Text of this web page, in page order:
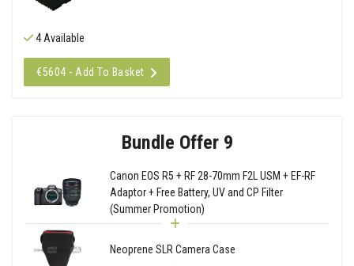
4 Available
€5604 - Add To Basket
Bundle Offer 9
Canon EOS R5 + RF 28-70mm F2L USM + EF-RF
Adaptor + Free Battery, UV and CP Filter
(Summer Promotion)
Neoprene SLR Camera Case